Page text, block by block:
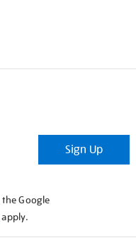
Sign Up
the Google
apply.